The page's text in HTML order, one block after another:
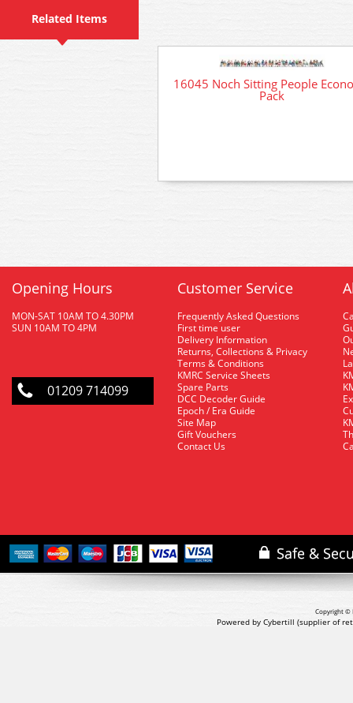
Related Items
16045 Noch Sitting People
Pack
Opening Hours
MON-SAT 10AM TO 4.30PM
SUN 10AM TO 4PM
01209 714099
Customer Service
Frequently Asked Questions
First time user
Delivery Information
Returns, Collections & Privacy
Terms & Conditions
KMRC Service Sheets
Spare Parts
DCC Decoder Guide
Epoch / Era Guide
Site Map
Gift Vouchers
Contact Us
Copyright ©
Powered by Cybertill (supplier of